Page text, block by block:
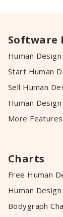
Software
Human
Start Human
Sell Human
Human Design
More Features
Charts
Free Human
Human
Bodygraph